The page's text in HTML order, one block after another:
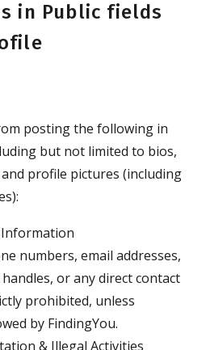
in Public fields
posting the following in
but not limited to bios,
profile pictures (including
numbers, email addresses,
or any direct contact
prohibited, unless
by FindingYou.
& Illegal Activities